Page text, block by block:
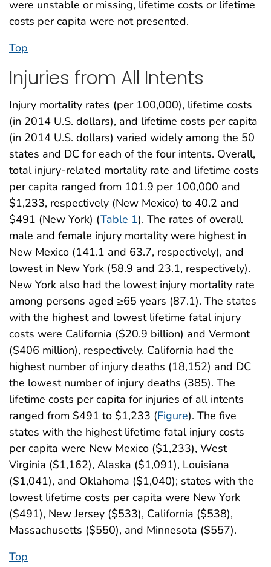
were unstable or missing, lifetime costs or lifetime
costs per capita were not presented.
Top
Injuries from All Intents
Injury mortality rates (per 100,000), lifetime costs
(in 2014 U.S. dollars), and lifetime costs per capita
(in 2014 U.S. dollars) varied widely among the 50
states and DC for each of the four intents. Overall,
total injury-related mortality rate and lifetime costs
per capita ranged from 101.9 per 100,000 and
$1,233, respectively (New Mexico) to 40.2 and
$491 (New York) (Table 1). The rates of overall
male and female injury mortality were highest in
New Mexico (141.1 and 63.7, respectively), and
lowest in New York (58.9 and 23.1, respectively).
New York also had the lowest injury mortality rate
among persons aged ≥65 years (87.1). The states
with the highest and lowest lifetime fatal injury
costs were California ($20.9 billion) and Vermont
($406 million), respectively. California had the
highest number of injury deaths (18,152) and DC
the lowest number of injury deaths (385). The
lifetime costs per capita for injuries of all intents
ranged from $491 to $1,233 (Figure). The five
states with the highest lifetime fatal injury costs
per capita were New Mexico ($1,233), West
Virginia ($1,162), Alaska ($1,091), Louisiana
($1,041), and Oklahoma ($1,040); states with the
lowest lifetime costs per capita were New York
($491), New Jersey ($533), California ($538),
Massachusetts ($550), and Minnesota ($557).
Top